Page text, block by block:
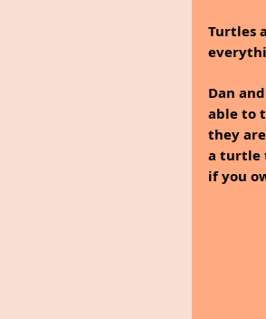
Turtles
Dan
able to
they
a turtle
if you